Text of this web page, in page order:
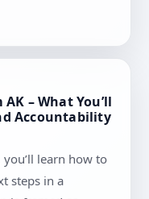
– What You’ll
Accountability
learn how to
steps in a